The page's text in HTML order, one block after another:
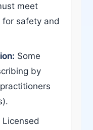
meet
safety and
Some
by
Licensed